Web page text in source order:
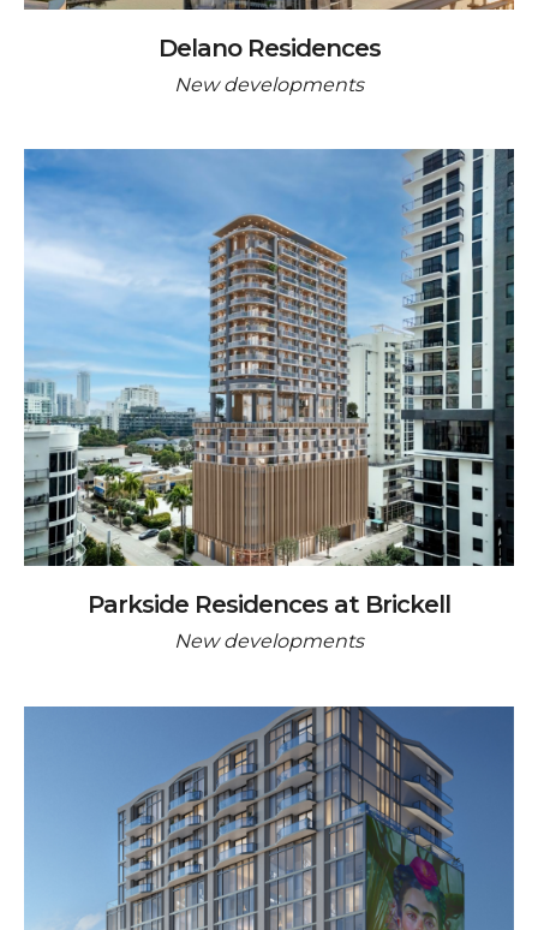
Delano Residences
New developments
Parkside Residences at Brickell
New developments